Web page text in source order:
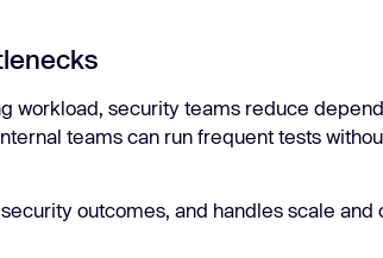
workload, security teams reduce
teams can run frequent tests
outcomes, and handles scale and